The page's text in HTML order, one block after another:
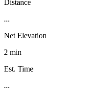
Distance
...
Net Elevation
2 min
Est. Time
...